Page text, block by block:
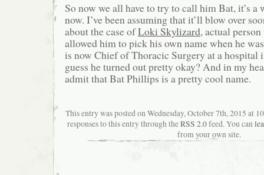
So now we all have to try to call him Bat, it’s
now. I’ve been assuming that it’ll blow over
about the case ofLoki Skylizard, actual
allowed him to pick his own name when he
is now Chief of Thoracic Surgery at a hospital
guess he turned out pretty okay? And in my
admit that Bat Phillips is a pretty cool name.
This entry was posted on Wednesday, October 7th, 2015 at
responses to this entry through theRSS 2.0feed. You can
from your own site.